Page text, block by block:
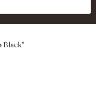
Black”